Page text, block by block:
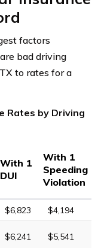
factors
bad driving
to rates for a
Rates by Driving
With 1
DUI
With 1
Speeding
Violation
$6,823
$4,194
$6,241 $5,541